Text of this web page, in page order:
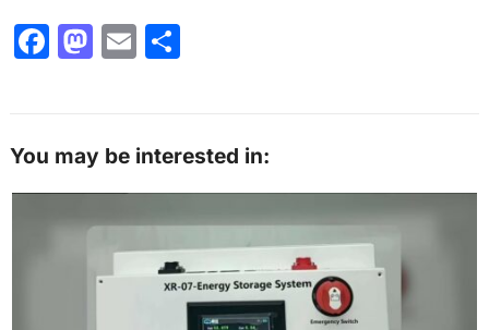
F
e
o
M
o
d
o
n
E
l
S
e
You may be interested in: